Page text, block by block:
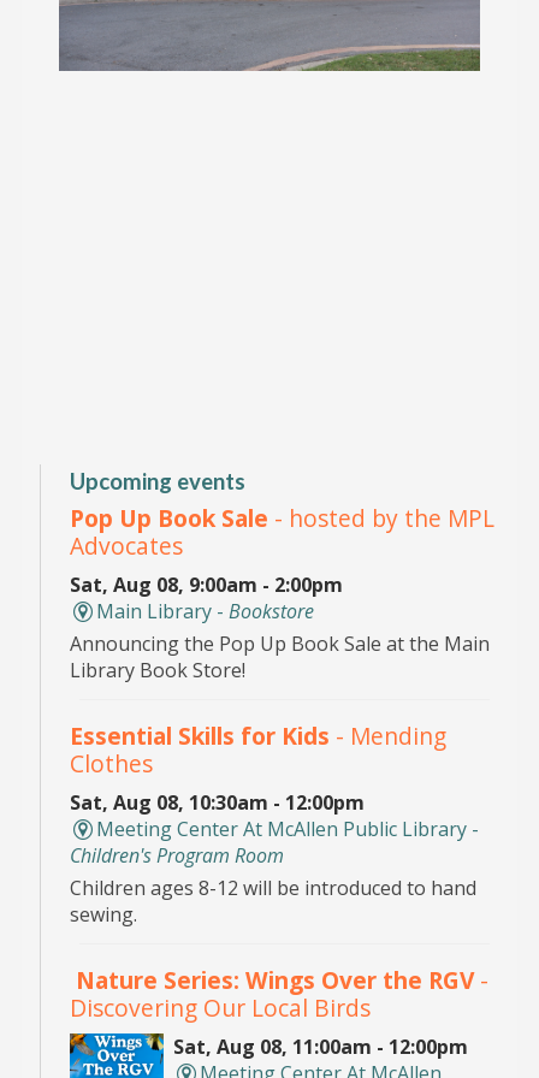
Upcoming events
Pop Up Book Sale - hosted by the MPL
Advocates
Sat, Aug 08, 9:00am - 2:00pm
Main Library -Bookstore
Announcing the Pop Up Book Sale at the Main
Library Book Store!
Essential Skills for Kids - Mending
Clothes
Sat, Aug 08, 10:30am - 12:00pm
Meeting Center At McAllen Public Library -
Children's Program Room
Children ages 8-12 will be introduced to hand
sewing.
Nature Series: Wings Over the RGV-
Discovering Our Local Birds
Sat, Aug 08, 11:00am - 12:00pm